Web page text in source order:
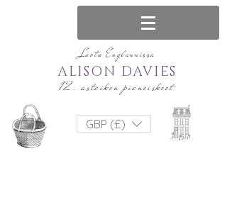
Luotu Englannissa
12. asteikon pienoiskoot
ALISON DAVIES
GBP (£)